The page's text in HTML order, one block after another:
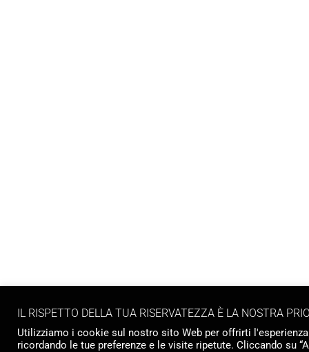
IL RISPETTO DELLA TUA RISERVATEZZA È LA NOSTRA
Utilizziamo i cookie sul nostro sito Web per offrirti
ricordando le tue preferenze e le visite ripetute. Cliccando su